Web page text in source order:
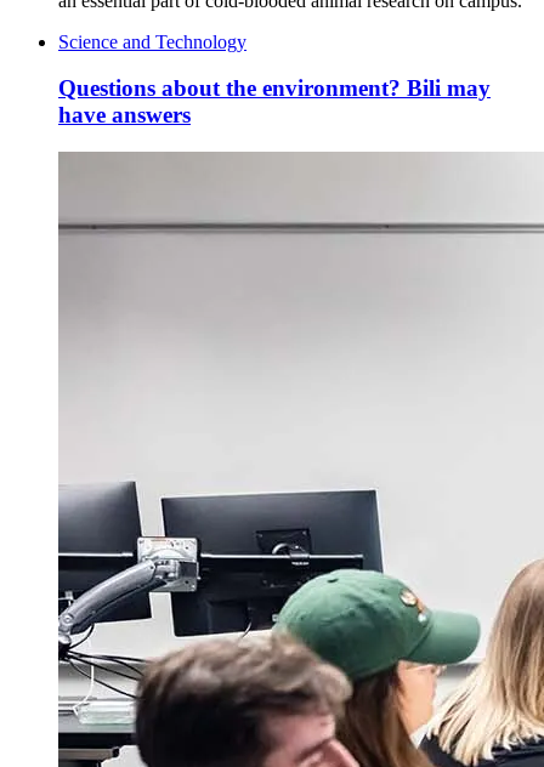
Science and Technology
Questions about the environment? Bili may
have answers